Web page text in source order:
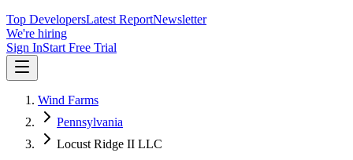
Top DevelopersLatest ReportNewsletter
We're hiring
Sign InStart Free Trial
Wind Farms
Pennsylvania
Locust Ridge II LLC